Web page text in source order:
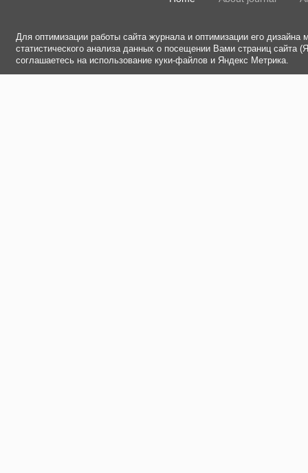
Для оптимизации работы сайта журнала и оптимизации его
статистического анализа данных о посещении Вами страниц сайта
соглашаетесь на использование куки-файлов и Яндекс Метрика.